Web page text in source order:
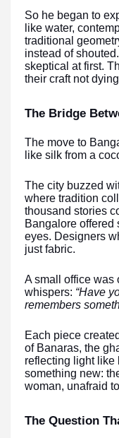
So he began to
like water,
traditional
instead of
skeptical at first.
their craft not
The Bridge
The move to
like silk from a
The city buzzed
where tradition
thousand stories
Bangalore offered
eyes. Designers
just fabric.
A small office was
whispers: “Have
remembers
Each piece
of Banaras, the
reflecting light like
something new:
woman, unafraid
The Question